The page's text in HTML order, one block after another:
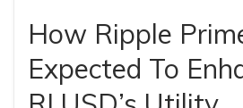
How Ripple
Expected To